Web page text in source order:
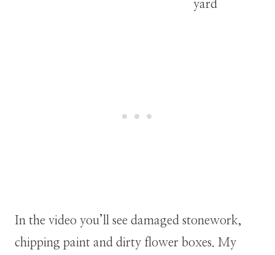
In the video you’ll see damaged stonework,
chipping paint and dirty flower boxes. My